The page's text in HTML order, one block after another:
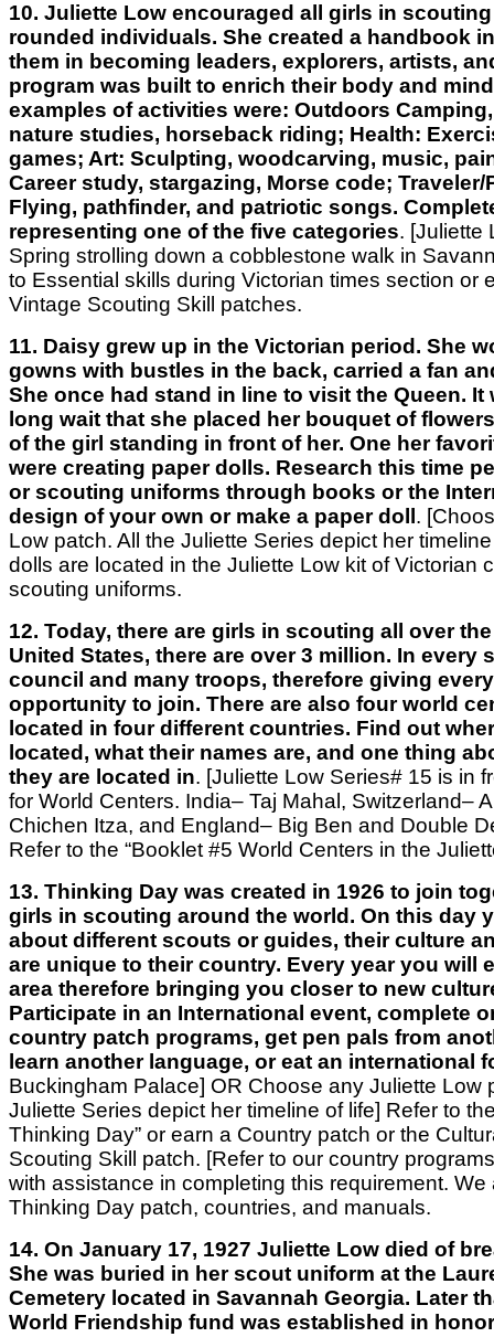
10. Juliette Low encouraged all girls in
rounded individuals. She created a handbook
them in becoming leaders, explorers, artists,
program was built to enrich their body and
examples of activities were: Outdoors
nature studies, horseback riding; Health:
games; Art: Sculpting, woodcarving, music,
Career study, stargazing, Morse code; Traveler/
Flying, pathfinder, and patriotic songs.
representing one of the five categories. [Juliette
Spring strolling down a cobblestone walk in
to Essential skills during Victorian times section or
Vintage Scouting Skill patches.
11. Daisy grew up in the Victorian period. She
gowns with bustles in the back, carried a fan
She once had stand in line to visit the Queen. It
long wait that she placed her bouquet of
of the girl standing in front of her. One her
were creating paper dolls. Research this time
or scouting uniforms through books or the
design of your own or make a paper doll .
Low patch. All the Juliette Series depict her
dolls are located in the Juliette Low kit of Victorian
scouting uniforms.
12. Today, there are girls in scouting all over
United States, there are over 3 million. In every
council and many troops, therefore giving
opportunity to join. There are also four world
located in four different countries. Find out
located, what their names are, and one thing
they are located in. [Juliette Low Series# 15 is in
for World Centers. India– Taj Mahal, Switzerland–
Chichen Itza, and England– Big Ben and Double
Refer to the “Booklet #5 World Centers in the
13. Thinking Day was created in 1926 to join
girls in scouting around the world. On this day
about different scouts or guides, their culture
are unique to their country. Every year you will
area therefore bringing you closer to new
Participate in an International event, complete
country patch programs, get pen pals from
learn another language, or eat an international
Buckingham Palace] OR Choose any Juliette Low
Juliette Series depict her timeline of life] Refer to
Thinking Day” or earn a Country patch or the
Scouting Skill patch. [Refer to our country
with assistance in completing this requirement. We
Thinking Day patch, countries, and manuals.
14. On January 17, 1927 Juliette Low died of
She was buried in her scout uniform at the
Cemetery located in Savannah Georgia. Later
World Friendship fund was established in